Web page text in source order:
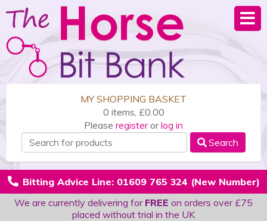
MY SHOPPING BASKET
0 items, £0.00
Please registerorlog in
Search
Bitting Advice Line: 01609 765 324 (New Number)
We are currently delivering for FREE on orders over £75
placed without trial in the UK